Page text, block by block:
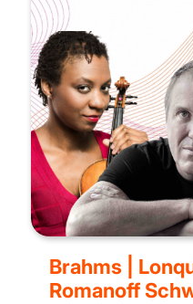
Brahms |
Romanoff